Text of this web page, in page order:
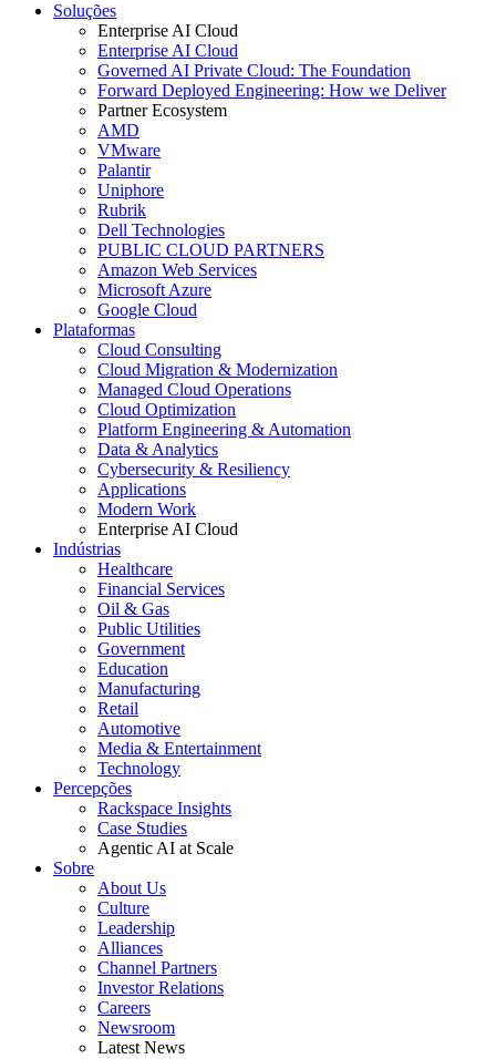
Soluções
Enterprise AI Cloud
Enterprise AI Cloud
Governed AI Private Cloud: The Foundation
Forward Deployed Engineering: How we Deliver
Partner Ecosystem
AMD
VMware
Palantir
Uniphore
Rubrik
Dell Technologies
PUBLIC CLOUD PARTNERS
Amazon Web Services
Microsoft Azure
Google Cloud
Plataformas
Cloud Consulting
Cloud Migration & Modernization
Managed Cloud Operations
Cloud Optimization
Platform Engineering & Automation
Data & Analytics
Cybersecurity & Resiliency
Applications
Modern Work
Enterprise AI Cloud
Indústrias
Healthcare
Financial Services
Oil & Gas
Public Utilities
Government
Education
Manufacturing
Retail
Automotive
Media & Entertainment
Technology
Percepções
Rackspace Insights
Case Studies
Agentic AI at Scale
Sobre
About Us
Culture
Leadership
Alliances
Channel Partners
Investor Relations
Careers
Newsroom
Latest News